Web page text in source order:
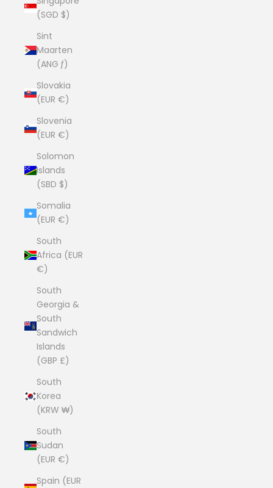
(SGD $)
Sint
Maarten
(ANG ƒ)
Slovakia
(EUR €)
Slovenia
(EUR €)
Solomon
Islands
(SBD $)
Somalia
(EUR €)
South
Africa (EUR
€)
South
Georgia &
South
Sandwich
Islands
(GBP £)
South
Korea
(KRW ₩)
South
Sudan
(EUR €)
Spain (EUR